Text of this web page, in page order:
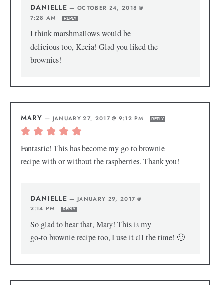
DANIELLE —OCTOBER 24, 2018 @
7:28 AM
REPLY
I think marshmallows would be
delicious too, Kecia! Glad you liked the
brownies!
MARY — JANUARY 27, 2017 @ 9:12 PM REPLY
Fantastic! This has become my go to brownie
recipe with or without the raspberries. Thank you!
DANIELLE — JANUARY 29, 2017 @
2:14 PM
REPLY
So glad to hear that, Mary! This is my
go-to brownie recipe too, I use it all the time! 🙂